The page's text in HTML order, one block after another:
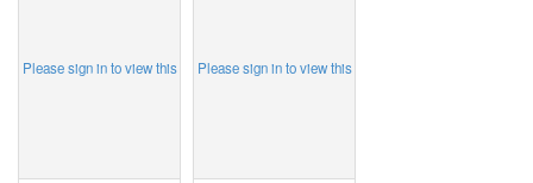
Please sign in to view this Please sign in to view this